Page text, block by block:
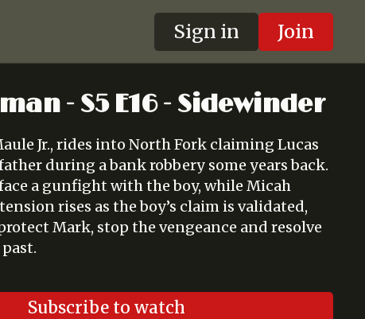
Sign in Join
- S5 E16 - Sidewinder
Jr., rides into North Fork claiming Lucas
during a bank robbery some years back.
a gunfight with the boy, while Micah
rises as the boy’s claim is validated,
Mark, stop the vengeance and resolve
Subscribe to watch